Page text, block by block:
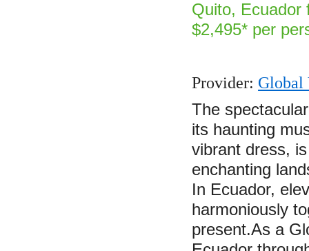
Quito, Ecuador
$2,495* per
Provider: Global
The
its haunting
vibrant dress,
enchanting
In Ecuador,
harmoniously
present.As a